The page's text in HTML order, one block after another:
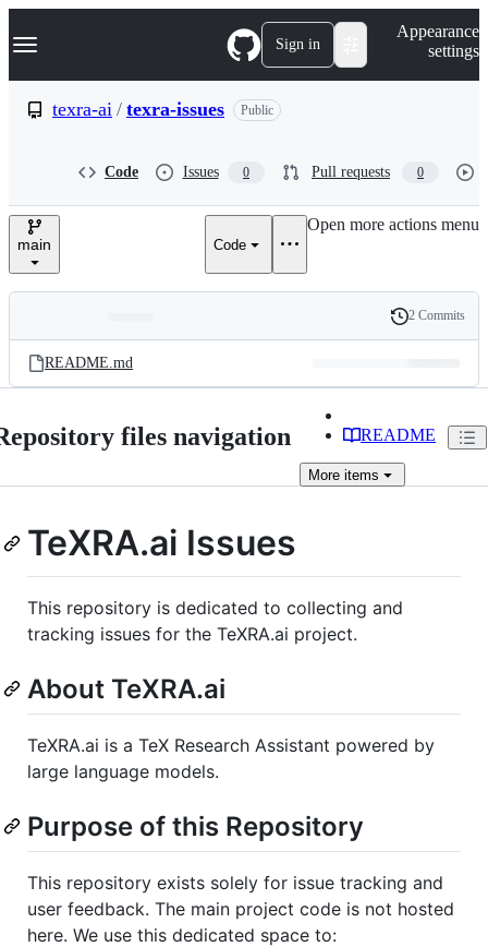
k
p
e
Navigation Menu Sign in
Appearance
settings
texra-ai / texra-issues Public
Code Issues 0 Pull requests 0
main Code
Open more actions menu
and
files
Latest
commit
History
2 Commits
README.md
files navigation README
More items
TeXRA.ai Issues
This repository is dedicated to collecting and
tracking issues for the TeXRA.ai project.
About TeXRA.ai
TeXRA.ai is a TeX Research Assistant powered by
large language models.
Purpose of this Repository
This repository exists solely for issue tracking and
user feedback. The main project code is not hosted
here. We use this dedicated space to: